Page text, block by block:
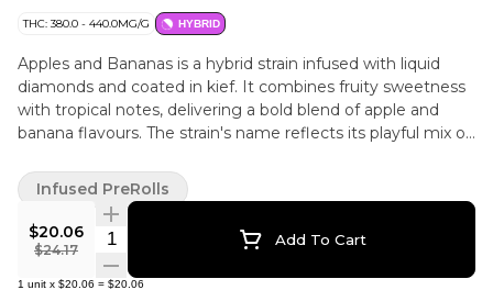
THC: 380.0 - 440.0MG/G HYBRID
Apples and Bananas is a hybrid strain infused with liquid
diamonds and coated in kief. It combines fruity sweetness
with tropical notes, delivering a bold blend of apple and
banana flavours. The strain's name reflects its playful mix of
$20.06
$24.17
Quantity Selector Add To Cart
1 unit x $20.06 = $20.06
Infused PreRolls